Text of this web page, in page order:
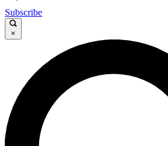
Subscribe
×